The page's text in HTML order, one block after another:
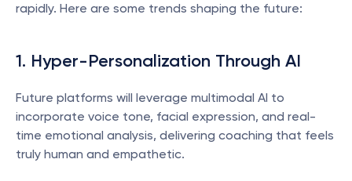
rapidly. Here are some trends shaping the future:
1. Hyper-Personalization Through AI
Future platforms will leverage multimodal AI to
incorporate voice tone, facial expression, and real-
time emotional analysis, delivering coaching that feels
truly human and empathetic.